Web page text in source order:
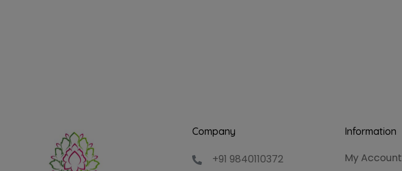
Company
+91 9840110372
Information
My Account